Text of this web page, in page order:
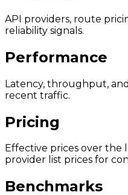
API providers, route
reliability signals.
Performance
Latency, throughput,
recent traffic.
Pricing
Effective prices over the
provider list prices for
Benchmarks